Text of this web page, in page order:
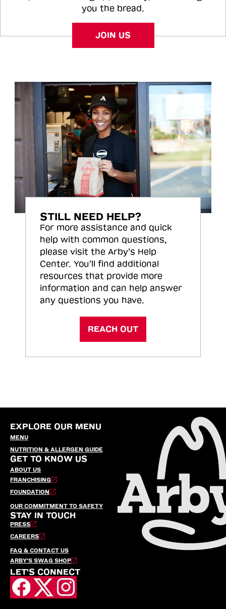
you the bread.
JOIN US
STILL NEED HELP?
For more assistance and quick
help with common questions,
please visit the Arby’s Help
Center. You’ll find additional
resources that provide more
information and can help answer
any questions you have.
REACH OUT
EXPLORE OUR MENU
MENU
NUTRITION & ALLERGEN GUIDE
GET TO KNOW US
ABOUT US
FRANCHISING
FOUNDATION
OUR COMMITMENT TO SAFETY
STAY IN TOUCH
PRESS
CAREERS
FAQ & CONTACT US
ARBY’S SWAG SHOP
LET'S CONNECT